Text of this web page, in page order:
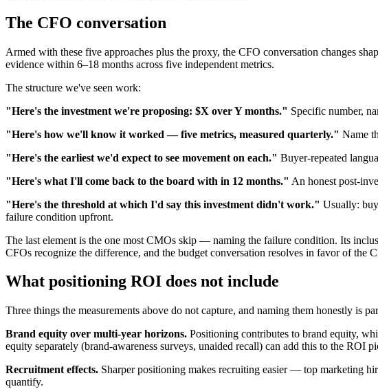
The CFO conversation
Armed with these five approaches plus the proxy, the CFO conversation changes
evidence within 6–18 months across five independent metrics.
The structure we've seen work:
"Here's the investment we're proposing: $X over Y months." Specific number,
"Here's how we'll know it worked — five metrics, measured quarterly." Name
"Here's the earliest we'd expect to see movement on each." Buyer-repeated
"Here's what I'll come back to the board with in 12 months." An honest post-
"Here's the threshold at which I'd say this investment didn't work." Usually:
failure condition upfront.
The last element is the one most CMOs skip — naming the failure condition. Its
CFOs recognize the difference, and the budget conversation resolves in favor of the
What positioning ROI does not include
Three things the measurements above do not capture, and naming them honestly is
Brand equity over multi-year horizons. Positioning contributes to brand equity,
equity separately (brand-awareness surveys, unaided recall) can add this to the ROI
Recruitment effects. Sharper positioning makes recruiting easier — top marketing
quantify.